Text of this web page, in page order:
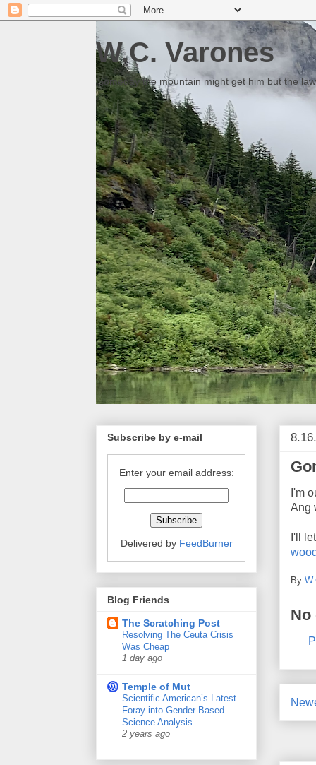
W.C. Varones
Someday the mountain might get him but the
I'm
Ang
I'll
By
No
Subscribe by e-mail
Enter your email address:
Delivered by FeedBurner
Blog Friends
The Scratching Post
Resolving The Ceuta Crisis
Was Cheap
1 day ago
Temple of Mut
Scientific American’s Latest
Foray into Gender-Based
Science Analysis
2 years ago